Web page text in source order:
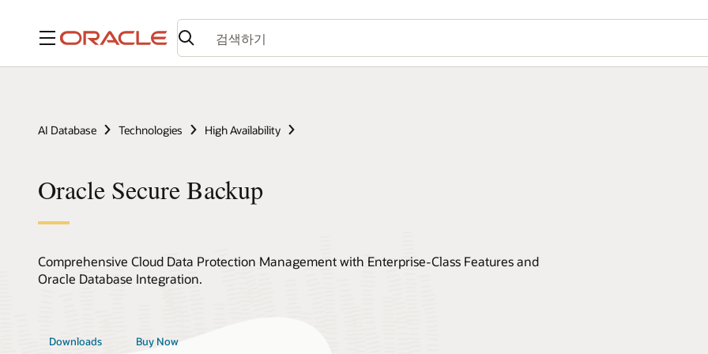
메뉴
AI Database Technologies High Availability
Oracle Secure Backup
Comprehensive Cloud Data Protection Management with Enterprise-Class Features and
Oracle Database Integration.
Downloads Buy Now